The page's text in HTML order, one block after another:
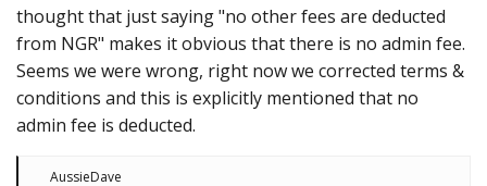
thought that just saying "no other fees are deducted
from NGR" makes it obvious that there is no admin fee.
Seems we were wrong, right now we corrected terms &
conditions and this is explicitly mentioned that no
admin fee is deducted.
R
AussieDave